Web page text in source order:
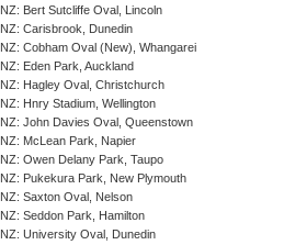
NZ: Bert Sutcliffe Oval, Lincoln
NZ: Carisbrook, Dunedin
NZ: Cobham Oval (New), Whangarei
NZ: Eden Park, Auckland
NZ: Hagley Oval, Christchurch
NZ: Hnry Stadium, Wellington
NZ: John Davies Oval, Queenstown
NZ: McLean Park, Napier
NZ: Owen Delany Park, Taupo
NZ: Pukekura Park, New Plymouth
NZ: Saxton Oval, Nelson
NZ: Seddon Park, Hamilton
NZ: University Oval, Dunedin